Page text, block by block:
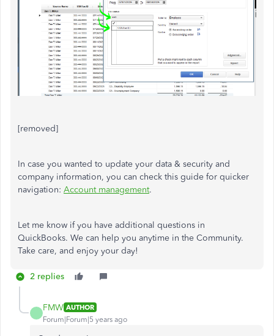
[removed]
In case you wanted to update your data & security and
company information, you can check this guide for quicker
navigation: Account management.
Let me know if you have additional questions in
QuickBooks. We can help you anytime in the Community.
Take care, and enjoy your day!
2 replies
FMW AUTHOR
Forum|Forum|5 years ago